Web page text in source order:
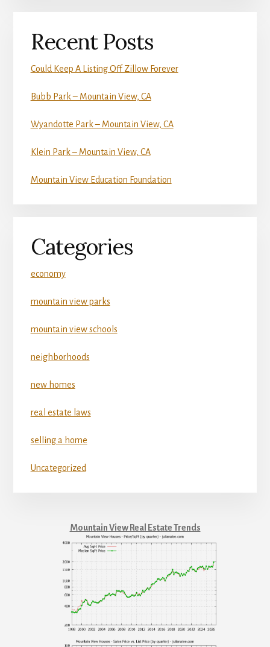
Recent Posts
Could Keep A Listing Off Zillow Forever
Bubb Park – Mountain View, CA
Wyandotte Park – Mountain View, CA
Klein Park – Mountain View, CA
Mountain View Education Foundation
Categories
economy
mountain view parks
mountain view schools
neighborhoods
new homes
real estate laws
selling a home
Uncategorized
Mountain View Real Estate Trends